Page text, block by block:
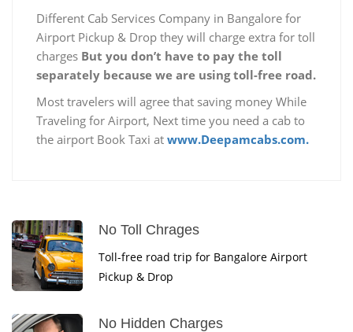
Different Cab Services Company in Bangalore for
Airport Pickup & Drop they will charge extra for toll
charges But you don’t have to pay the toll
separately because we are using toll-free road.
Most travelers will agree that saving money While
Traveling for Airport, Next time you need a cab to
the airport Book Taxi at www.Deepamcabs.com.
No Toll Chrages
Toll-free road trip for Bangalore Airport
Pickup & Drop
No Hidden Charges